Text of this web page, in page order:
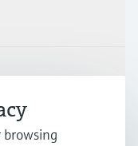
browsing